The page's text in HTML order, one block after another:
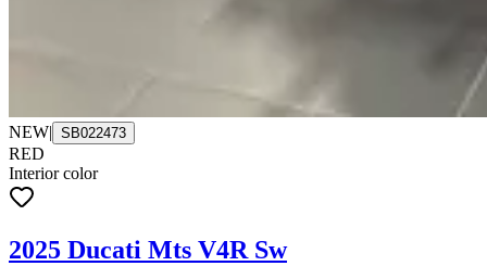
NEW| SB022473
RED
Interior color
2025 Ducati Mts V4R Sw